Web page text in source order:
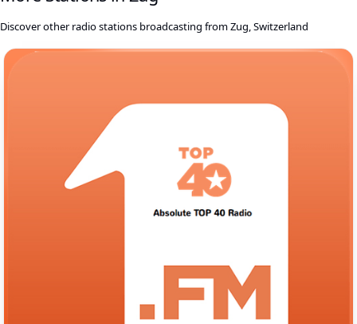
Discover other radio stations broadcasting from Zug, Switzerland